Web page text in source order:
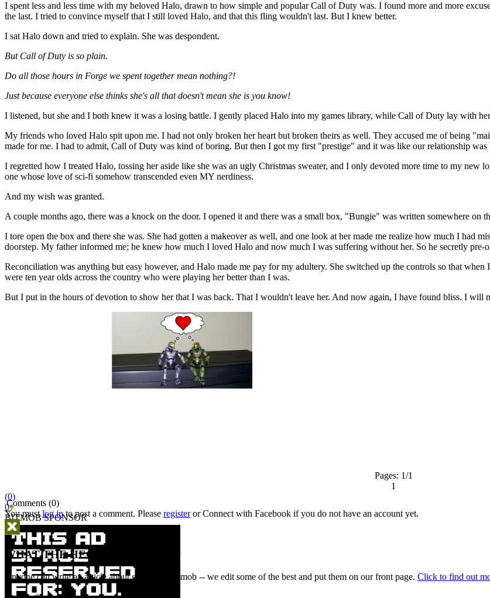
I spent less and less time with my beloved Halo, drawn to how simple and popular Call of Duty was. I found more and more
the last. I tried to convince myself that I still loved Halo, and that this fling wouldn't last. But I knew better.
I sat Halo down and tried to explain. She was despondent.
But Call of Duty is so plain.
Do all those hours in Forge we spent together mean nothing?!
Just because everyone else thinks she's all that doesn't mean she is you know!
I listened, but she and I both knew it was a losing battle. I gently placed Halo into my games library, while Call of Duty lay with
My friends who loved Halo spit upon me. I had not only broken her heart but broken theirs as well. They accused me of being
made for me. I had to admit, Call of Duty was kind of boring. But then I got my first "prestige" and it was like our relationship
I regretted how I treated Halo, tossing her aside like she was an ugly Christmas sweater, and I only devoted more time to my
one whose love of sci-fi somehow transcended even MY nerdiness.
And my wish was granted.
A couple months ago, there was a knock on the door. I opened it and there was a small box, "Bungie" was written somewhere on
I tore open the box and there she was. She had gotten a makeover as well, and one look at her made me realize how much I had
doorstep. My father informed me; he knew how much I loved Halo and now much I was suffering without her. So he secretly pre-
Reconciliation was anything but easy however, and Halo made me pay for my adultery. She switched up the controls so that
were ten year olds across the country who were playing her better than I was.
But I put in the hours of devotion to show her that I was back. That I wouldn't leave her. And now again, I have found bliss. I
Pages: 1/1
1
(0)
0
BITMOB SPONSOR
Comments (0)
You mustlog into post a comment. Please registerorConnect with Facebook if you do not have an account yet.
WHAT THE HECK IS A BITMOB?
Anyone can write an article about games on Bitmob -- we edit some of the best and put them on our front page. Click to find out